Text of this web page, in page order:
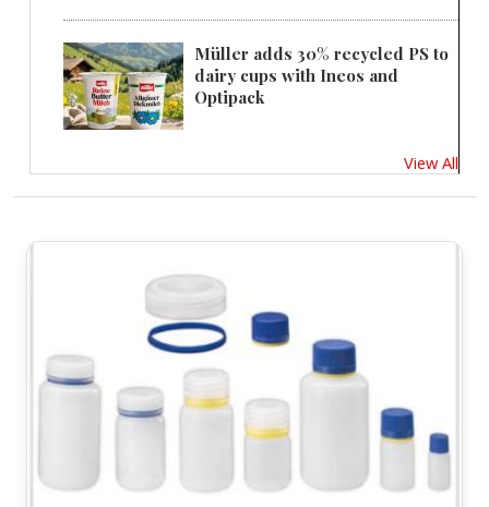
Müller adds 30% recycled PS to
dairy cups with Ineos and
Optipack
View All